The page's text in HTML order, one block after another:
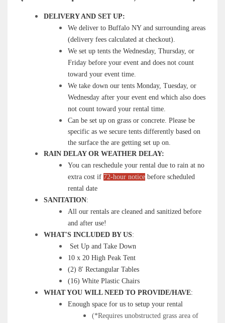
DELIVERY AND SET UP:
We deliver to Buffalo NY and surrounding areas
(delivery fees calculated at checkout).
We set up tents the Wednesday, Thursday, or
Friday before your event and does not count
toward your event time.
We take down our tents Monday, Tuesday, or
Wednesday after your event end which also does
not count toward your rental time.
Can be set up on grass or concrete. Please be
specific as we secure tents differently based on
the surface the are getting set up on.
RAIN DELAY OR WEATHER DELAY:
You can reschedule your rental due to rain at no
extra cost if 72-hour notice before scheduled
rental date
SANITATION:
All our rentals are cleaned and sanitized before
and after use!
WHAT'S INCLUDED BY US:
Set Up and Take Down
10 x 20 High Peak Tent
(2) 8' Rectangular Tables
(16) White Plastic Chairs
WHAT YOU WILL NEED TO PROVIDE/HAVE:
Enough space for us to setup your rental
(*Requires unobstructed grass area of